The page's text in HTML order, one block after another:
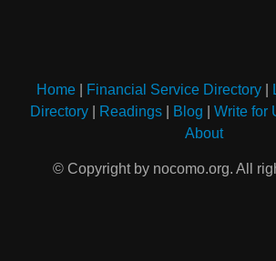
Home Financial Service Directory
Directory
Readings Blog Write for
About
© Copyright by nocomo.org. All